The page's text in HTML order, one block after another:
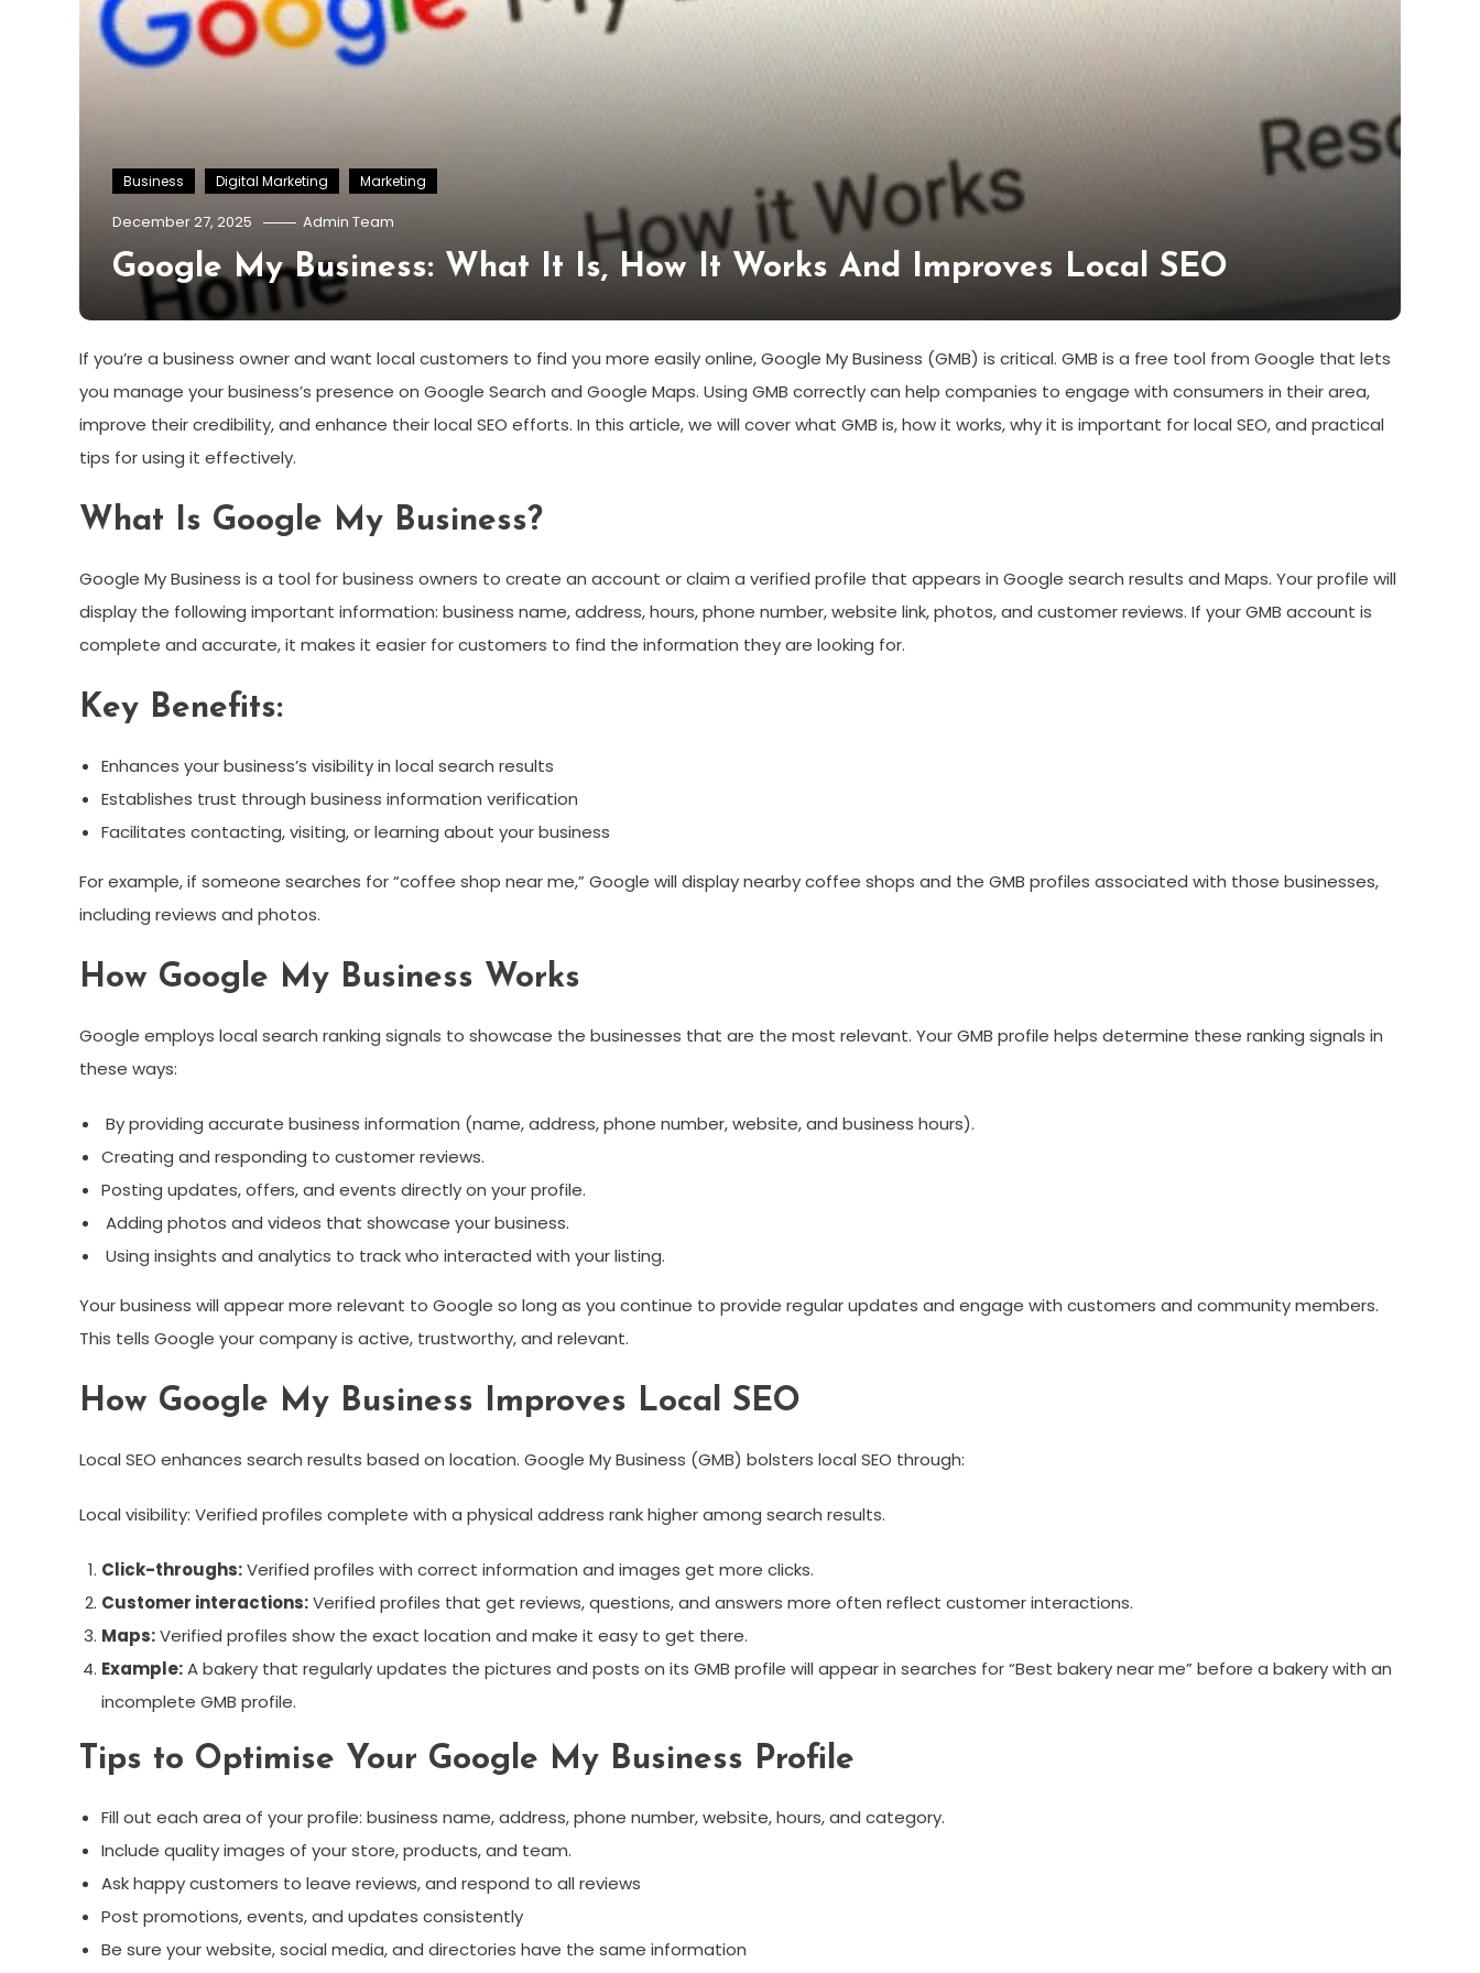
Business Digital Marketing Marketing
December 27, 2025 Admin Team
Google My Business: What It Is, How It Works And Improves Local SEO
If you’re a business owner and want local customers to find you more easily online, Google My Business (GMB) is critical. GMB is a free tool from Google that lets
you manage your business’s presence on Google Search and Google Maps. Using GMB correctly can help companies to engage with consumers in their area,
improve their credibility, and enhance their local SEO efforts. In this article, we will cover what GMB is, how it works, why it is important for local SEO, and practical
tips for using it effectively.
What Is Google My Business?
Google My Business is a tool for business owners to create an account or claim a verified profile that appears in Google search results and Maps. Your profile will
display the following important information: business name, address, hours, phone number, website link, photos, and customer reviews. If your GMB account is
complete and accurate, it makes it easier for customers to find the information they are looking for.
Key Benefits:
Enhances your business’s visibility in local search results
Establishes trust through business information verification
Facilitates contacting, visiting, or learning about your business
For example, if someone searches for “coffee shop near me,” Google will display nearby coffee shops and the GMB profiles associated with those businesses,
including reviews and photos.
How Google My Business Works
Google employs local search ranking signals to showcase the businesses that are the most relevant. Your GMB profile helps determine these ranking signals in
these ways:
By providing accurate business information (name, address, phone number, website, and business hours).
Creating and responding to customer reviews.
Posting updates, offers, and events directly on your profile.
Adding photos and videos that showcase your business.
Using insights and analytics to track who interacted with your listing.
Your business will appear more relevant to Google so long as you continue to provide regular updates and engage with customers and community members.
This tells Google your company is active, trustworthy, and relevant.
How Google My Business Improves Local SEO
Local SEO enhances search results based on location. Google My Business (GMB) bolsters local SEO through:
Local visibility: Verified profiles complete with a physical address rank higher among search results.
Click-throughs:Verified profiles with correct information and images get more clicks.
Customer interactions:Verified profiles that get reviews, questions, and answers more often reflect customer interactions.
Maps:Verified profiles show the exact location and make it easy to get there.
Example:A bakery that regularly updates the pictures and posts on its GMB profile will appear in searches for “Best bakery near me” before a bakery with an
incomplete GMB profile.
Tips to Optimise Your Google My Business Profile
Fill out each area of your profile: business name, address, phone number, website, hours, and category.
Include quality images of your store, products, and team.
Ask happy customers to leave reviews, and respond to all reviews
Post promotions, events, and updates consistently
Be sure your website, social media, and directories have the same information